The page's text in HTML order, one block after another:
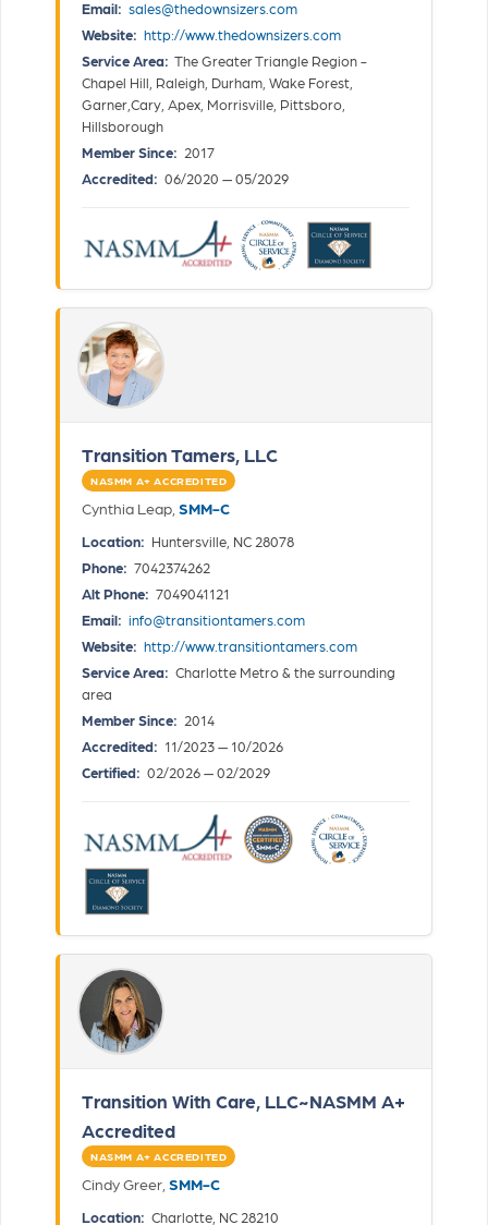
Email: sales@thedownsizers.com
Website: http://www.thedownsizers.com
Service Area: The Greater Triangle Region -
Chapel Hill, Raleigh, Durham, Wake Forest,
Garner,Cary, Apex, Morrisville, Pittsboro,
Hillsborough
Member Since: 2017
Accredited: 06/2020 — 05/2029
Transition Tamers, LLC
NASMM A+ ACCREDITED
Cynthia Leap, SMM-C
Location: Huntersville, NC 28078
Phone: 7042374262
Alt Phone: 7049041121
Email: info@transitiontamers.com
Website: http://www.transitiontamers.com
Service Area: Charlotte Metro & the surrounding
area
Member Since: 2014
Accredited: 11/2023 — 10/2026
Certified: 02/2026 — 02/2029
Transition With Care, LLC~NASMM A+
Accredited
NASMM A+ ACCREDITED
Cindy Greer, SMM-C
Location: Charlotte, NC 28210